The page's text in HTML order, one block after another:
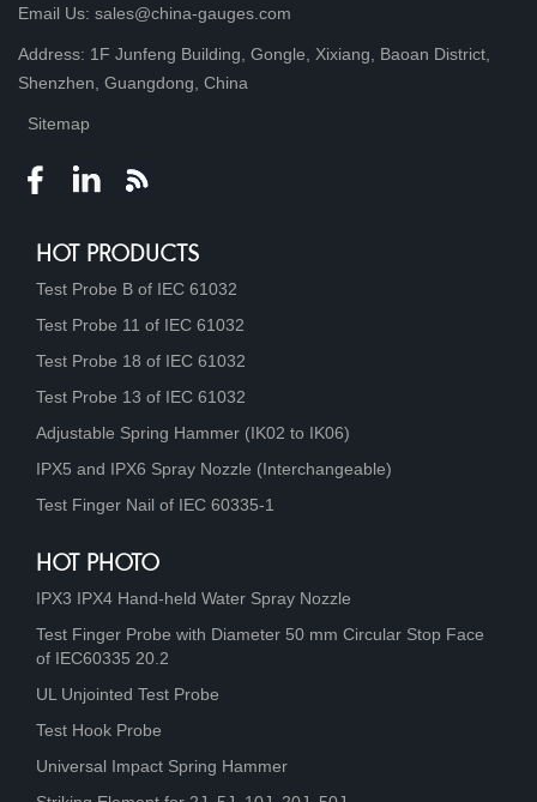
Email Us: sales@china-gauges.com
Address: 1F Junfeng Building, Gongle, Xixiang, Baoan District,
Shenzhen, Guangdong, China
Sitemap
HOT PRODUCTS
Test Probe B of IEC 61032
Test Probe 11 of IEC 61032
Test Probe 18 of IEC 61032
Test Probe 13 of IEC 61032
Adjustable Spring Hammer (IK02 to IK06)
IPX5 and IPX6 Spray Nozzle (Interchangeable)
Test Finger Nail of IEC 60335-1
HOT PHOTO
IPX3 IPX4 Hand-held Water Spray Nozzle
Test Finger Probe with Diameter 50 mm Circular Stop Face
of IEC60335 20.2
UL Unjointed Test Probe
Test Hook Probe
Universal Impact Spring Hammer